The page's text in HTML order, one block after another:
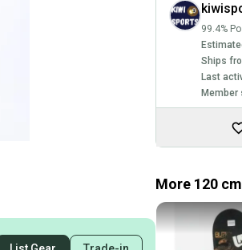
99.4%
Ships
Last
Member
More 120